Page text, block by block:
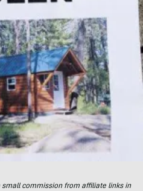
small commission from affiliate links in